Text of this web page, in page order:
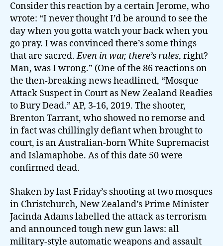
Consider this reaction by a certain Jerome, who
wrote: “I never thought I’d be around to see the
day when you gotta watch your back when you
go pray. I was convinced there’s some things
that are sacred.Even in war, there’s rules, right?
Man, was I wrong.” (One of the 86 reactions on
the then-breaking news headlined, “Mosque
Attack Suspect in Court as New Zealand Readies
to Bury Dead.” AP, 3-16, 2019. The shooter,
Brenton Tarrant, who showed no remorse and
in fact was chillingly defiant when brought to
court, is an Australian-born White Supremacist
and Islamaphobe. As of this date 50 were
confirmed dead.
Shaken by last Friday’s shooting at two mosques
in Christchurch, New Zealand’s Prime Minister
Jacinda Adams labelled the attack as terrorism
and announced tough new gun laws: all
military-style automatic weapons and assault